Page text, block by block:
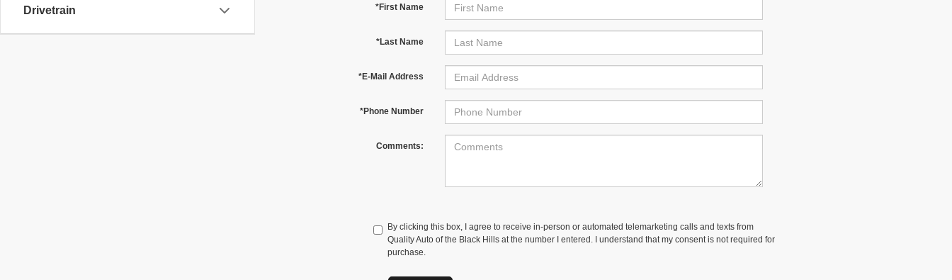
Drivetrain *First Name
*Last Name
*E-Mail Address
*Phone Number
Comments:
By clicking this box, I agree to receive in-person or automated telemarketing calls and texts from
Quality Auto of the Black Hills at the number I entered. I understand that my consent is not required for
purchase.